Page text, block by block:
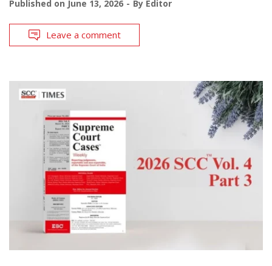
Published on June 13, 2026 By Editor
Leave a comment